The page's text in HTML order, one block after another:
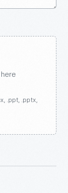
.ppt, .pptx,